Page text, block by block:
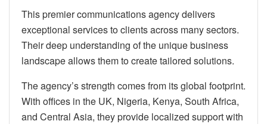
This premier communications agency delivers
exceptional services to clients across many sectors.
Their deep understanding of the unique business
landscape allows them to create tailored solutions.
The agency’s strength comes from its global footprint.
With offices in the UK, Nigeria, Kenya, South Africa,
and Central Asia, they provide localized support with